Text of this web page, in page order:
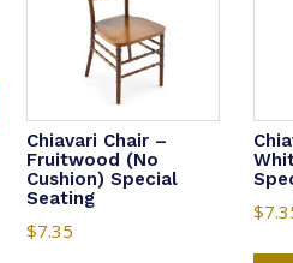
Chiavari Chair –
Fruitwood (No
Cushion) Special
Seating
$7.35
$